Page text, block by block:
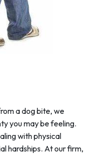
a dog bite, we
you may be feeling.
with physical
hardships. At our firm,